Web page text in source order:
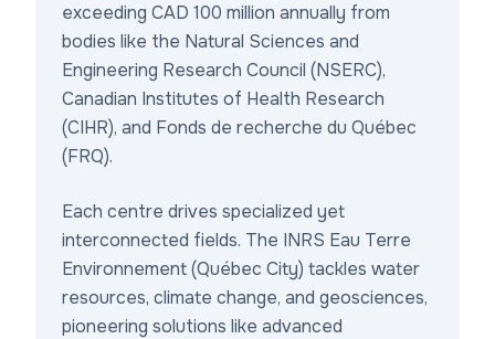
exceeding CAD 100 million annually from
bodies like the Natural Sciences and
Engineering Research Council (NSERC),
Canadian Institutes of Health Research
(CIHR), and Fonds de recherche du Québec
(FRQ).
Each centre drives specialized yet
interconnected fields. The INRS Eau Terre
Environnement(Québec City) tackles water
resources, climate change, and geosciences,
pioneering solutions like advanced